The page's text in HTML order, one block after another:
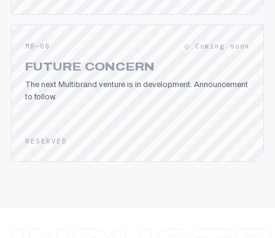
MB—08 ○ Coming soon
FUTURE CONCERN
The next Multibrand venture is in development. Announcement
to follow.
RESERVED